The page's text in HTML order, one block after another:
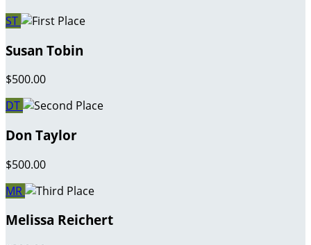
ST
Susan Tobin
$500.00
DT
Don Taylor
$500.00
MR
Melissa Reichert